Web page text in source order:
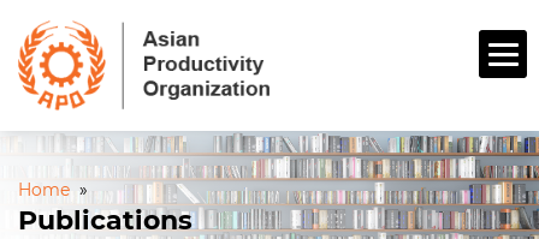
Home »
Publications